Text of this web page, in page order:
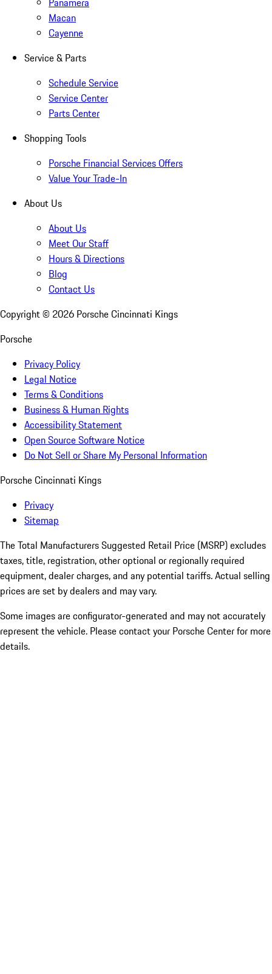
Macan
Cayenne
Service & Parts
Schedule Service
Service Center
Parts Center
Shopping Tools
Porsche Financial Services Offers
Value Your Trade-In
About Us
About Us
Meet Our Staff
Hours & Directions
Blog
Contact Us
Copyright © 2026 Porsche Cincinnati Kings
Porsche
Privacy Policy
Legal Notice
Terms & Conditions
Business & Human Rights
Accessibility Statement
Open Source Software Notice
Do Not Sell or Share My Personal Information
Porsche Cincinnati Kings
Privacy
Sitemap
The Total Manufacturers Suggested Retail Price (MSRP) excludes
taxes, title, registration, other optional or regionally required
equipment, dealer charges, and any potential tariffs. Actual selling
prices are set by dealers and may vary.
Some images are configurator-generated and may not accurately
represent the vehicle. Please contact your Porsche Center for more
details.